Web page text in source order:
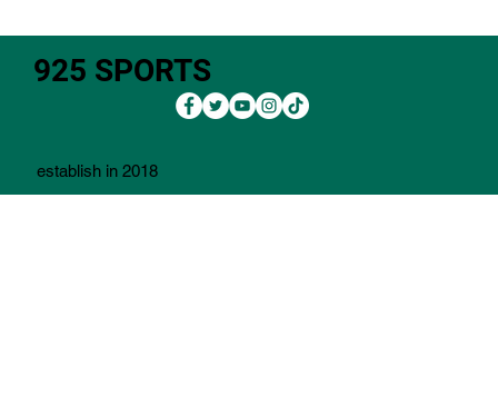
establish in 2018
925 SPORTS